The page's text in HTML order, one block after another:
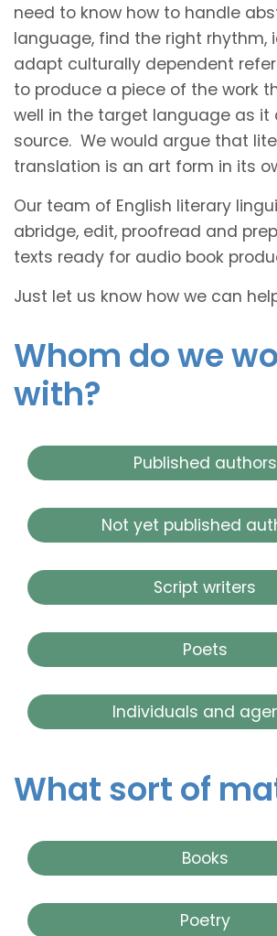
need to know how to handle
language, find the right rhythm,
adapt culturally dependent
to produce a piece of the work
well in the target language as it
source. We would argue that
translation is an art form in its
Our team of English literary
abridge, edit, proofread and
texts ready for audio book
Just let us know how we can
Whom do we
with?
Published authors
Not yet published
Script writers
Poets
Individuals and
What sort of
Books
Poetry